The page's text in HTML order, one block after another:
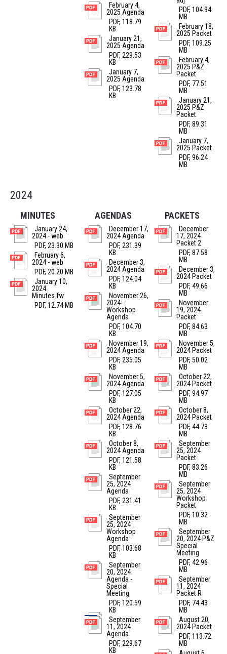
February 4,
2025 Agenda
PDF, 118.79
KB
January 21,
2025 Agenda
PDF, 229.53
KB
January 7,
2025 Agenda
PDF, 123.78
KB
PDF, 104.94
MB
February 18,
2025 Packet
PDF, 109.25
MB
February 4,
2025 P&Z
Packet
PDF, 77.51
MB
January 21,
2025 P&Z
Packet
PDF, 89.31
MB
January 7,
2025 Packet
PDF, 96.24
MB
2024
MINUTES
January 24,
2024 - web
PDF, 23.30 MB
February 6,
2024 - web
PDF, 20.20 MB
January 10,
2024
Minutes.fw
PDF, 12.74 MB
AGENDAS
December 17,
2024 Agenda
PDF, 231.39
KB
December 3,
2024 Agenda
PDF, 124.04
KB
November 26,
2024-
Workshop
Agenda
PDF, 104.70
KB
November 19,
2024 Agenda
PDF, 235.05
KB
November 5,
2024 Agenda
PDF, 127.05
KB
October 22,
2024 Agenda
PDF, 128.76
KB
October 8,
2024 Agenda
PDF, 121.58
KB
September
25, 2024
Agenda
PDF, 231.41
KB
September
25, 2024
Workshop
Agenda
PDF, 103.68
KB
September
20, 2024
Agenda -
Special
Meeting
PDF, 120.59
KB
September
11, 2024
Agenda
PDF, 229.67
KB
PACKETS
December
17, 2024
Packet 2
PDF, 87.58
MB
December 3,
2024 Packet
PDF, 49.66
MB
November
19, 2024
Packet
PDF, 84.63
MB
November 5,
2024 Packet
PDF, 50.02
MB
October 22,
2024 Packet
PDF, 94.97
MB
October 8,
2024 Packet
PDF, 44.73
MB
September
25, 2024
Packet
PDF, 83.26
MB
September
25, 2024
Workshop
Packet
PDF, 10.32
MB
September
20, 2024 P&Z
Special
Meeting
PDF, 42.96
MB
September
11, 2024
Packet R
PDF, 74.43
MB
August 20,
2024 Packet
PDF, 113.72
MB